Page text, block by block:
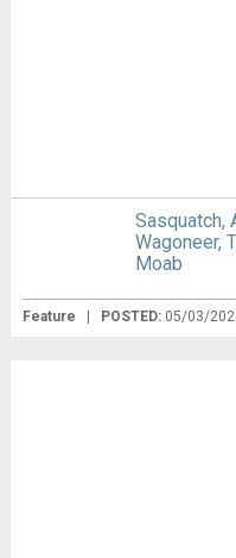
Sasquatch,
Wagoneer,
Moab
Feature POSTED: 05/03/